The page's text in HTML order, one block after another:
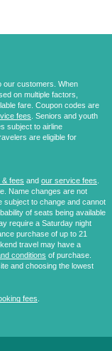
our customers. When
on multiple factors,
fare. Coupon codes are
fees. Seniors and youth
subject to airline
are eligible for
fees and our service fees.
Name changes are not
subject to change and cannot
of seats being available
require a Saturday night
purchase of up to 21
travel may have a
conditions of purchase.
and choosing the lowest
fees.